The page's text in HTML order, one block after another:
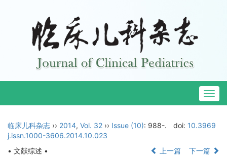
临床儿科杂志 ›› 2014, Vol. 32 ›› Issue (10): 988-. doi: 10.3969
j.issn.1000-3606.2014.10.023
• 文献综述 •
上一篇 下一篇